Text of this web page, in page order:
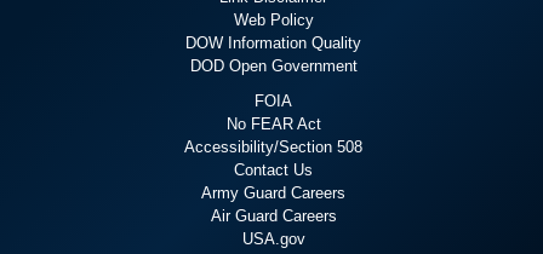
Web Policy
DOW Information Quality
DOD Open Government
FOIA
No FEAR Act
Accessibility/Section 508
Contact Us
Army Guard Careers
Air Guard Careers
USA.gov